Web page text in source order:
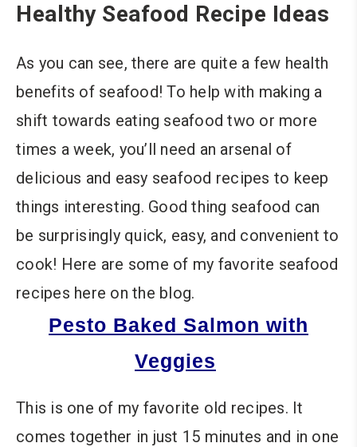
Healthy Seafood Recipe Ideas
As you can see, there are quite a few health
benefits of seafood! To help with making a
shift towards eating seafood two or more
times a week, you’ll need an arsenal of
delicious and easy seafood recipes to keep
things interesting. Good thing seafood can
be surprisingly quick, easy, and convenient to
cook! Here are some of my favorite seafood
recipes here on the blog.
Pesto Baked Salmon with
Veggies
This is one of my favorite old recipes. It
comes together in just 15 minutes and in one